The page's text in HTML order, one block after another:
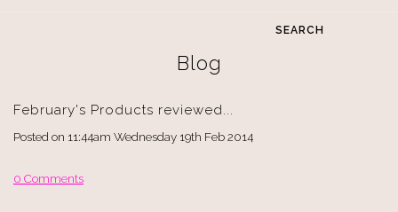
SEARCH
Blog
February's Products reviewed...
Posted on 11:44am Wednesday 19th Feb 2014
0 Comments